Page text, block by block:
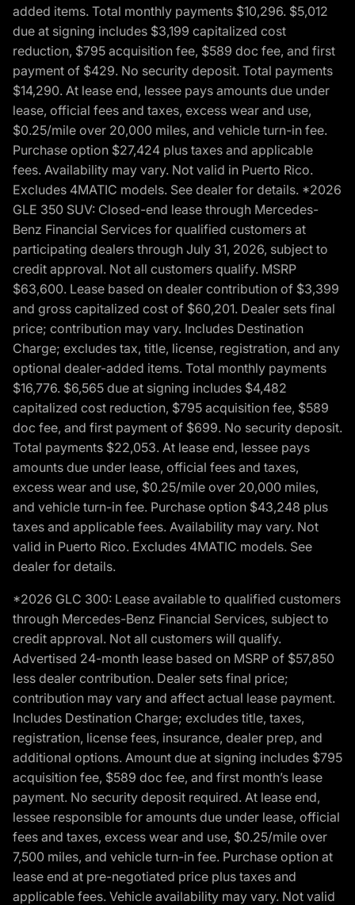
added items. Total monthly payments $10,296. $5,012
due at signing includes $3,199 capitalized cost
reduction, $795 acquisition fee, $589 doc fee, and first
payment of $429. No security deposit. Total payments
$14,290. At lease end, lessee pays amounts due under
lease, official fees and taxes, excess wear and use,
$0.25/mile over 20,000 miles, and vehicle turn-in fee.
Purchase option $27,424 plus taxes and applicable
fees. Availability may vary. Not valid in Puerto Rico.
Excludes 4MATIC models. See dealer for details. *2026
GLE 350 SUV: Closed-end lease through Mercedes-
Benz Financial Services for qualified customers at
participating dealers through July 31, 2026, subject to
credit approval. Not all customers qualify. MSRP
$63,600. Lease based on dealer contribution of $3,399
and gross capitalized cost of $60,201. Dealer sets final
price; contribution may vary. Includes Destination
Charge; excludes tax, title, license, registration, and any
optional dealer-added items. Total monthly payments
$16,776. $6,565 due at signing includes $4,482
capitalized cost reduction, $795 acquisition fee, $589
doc fee, and first payment of $699. No security deposit.
Total payments $22,053. At lease end, lessee pays
amounts due under lease, official fees and taxes,
excess wear and use, $0.25/mile over 20,000 miles,
and vehicle turn-in fee. Purchase option $43,248 plus
taxes and applicable fees. Availability may vary. Not
valid in Puerto Rico. Excludes 4MATIC models. See
dealer for details.
*2026 GLC 300: Lease available to qualified customers
through Mercedes-Benz Financial Services, subject to
credit approval. Not all customers will qualify.
Advertised 24-month lease based on MSRP of $57,850
less dealer contribution. Dealer sets final price;
contribution may vary and affect actual lease payment.
Includes Destination Charge; excludes title, taxes,
registration, license fees, insurance, dealer prep, and
additional options. Amount due at signing includes $795
acquisition fee, $589 doc fee, and first month’s lease
payment. No security deposit required. At lease end,
lessee responsible for amounts due under lease, official
fees and taxes, excess wear and use, $0.25/mile over
7,500 miles, and vehicle turn-in fee. Purchase option at
lease end at pre-negotiated price plus taxes and
applicable fees. Vehicle availability may vary. Not valid